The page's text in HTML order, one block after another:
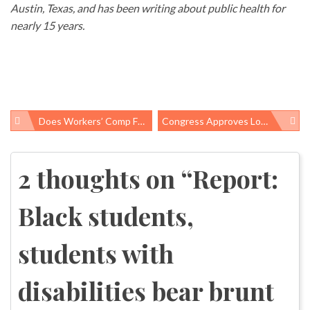
Austin, Texas, and has been writing about public health for
nearly 15 years.
Post
navigation
Does Workers’ Comp Fulfill Its Obligation To Injured Workers? Congress Approves Long-Overdue Zika Response Funding
2 thoughts on “Report:
Black students,
students with
disabilities bear brunt